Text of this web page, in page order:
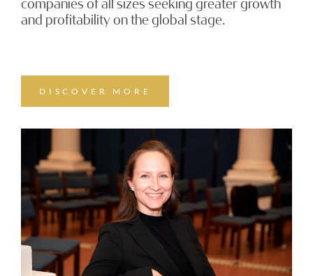
companies of all sizes seeking greater growth
and profitability on the global stage.
DISCOVER MORE